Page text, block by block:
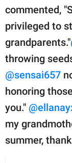
commented,
privileged to
grandparents."
throwing
@sensai657
honoring
you."
my
summer,